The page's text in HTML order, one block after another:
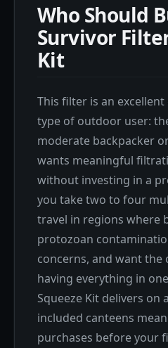
Who Should
Survivor
Kit
This filter is an
type of outdoor user:
moderate backpacker
wants meaningful
without investing in a
you take two to four
travel in regions where
protozoan
concerns, and want the
having everything in
Squeeze Kit delivers on
included canteens
purchases before your